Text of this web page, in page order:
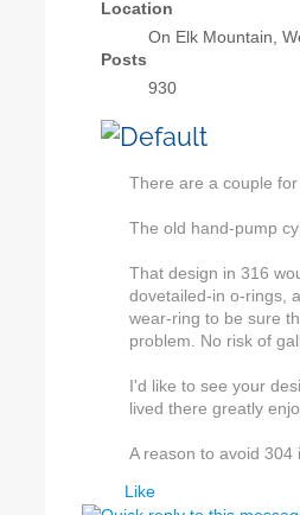
Location
On Elk Mountain,
Posts
930
There are a couple
The old hand-pump
That design in 316
dovetailed-in o-rings,
wear-ring to be sure
problem. No risk of
I'd like to see your
lived there greatly
A reason to avoid 304
Like